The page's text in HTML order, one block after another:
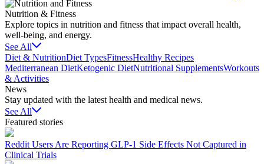
Nutrition & Fitness
Explore topics in nutrition and fitness that impact overall health,
well-being, and energy.
See All
Diet & NutritionDiet TypesFitnessHealthy Recipes
Mediterranean DietKetogenic DietNutritional SupplementsWorkouts
& Activities
News
Stay updated with the latest health and medical news.
See All
Featured stories
Reddit Users Are Reporting GLP-1 Side Effects Not Captured in
Clinical Trials